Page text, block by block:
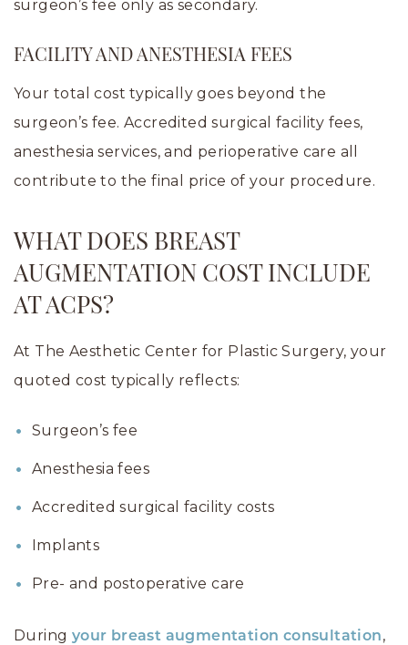
surgeon’s fee only as secondary.
FACILITY AND ANESTHESIA FEES
Your total cost typically goes beyond the
surgeon’s fee. Accredited surgical facility fees,
anesthesia services, and perioperative care all
contribute to the final price of your procedure.
WHAT DOES BREAST
AUGMENTATION COST INCLUDE
AT ACPS?
At The Aesthetic Center for Plastic Surgery, your
quoted cost typically reflects:
Surgeon’s fee
Anesthesia fees
Accredited surgical facility costs
Implants
Pre- and postoperative care
During your breast augmentation consultation,